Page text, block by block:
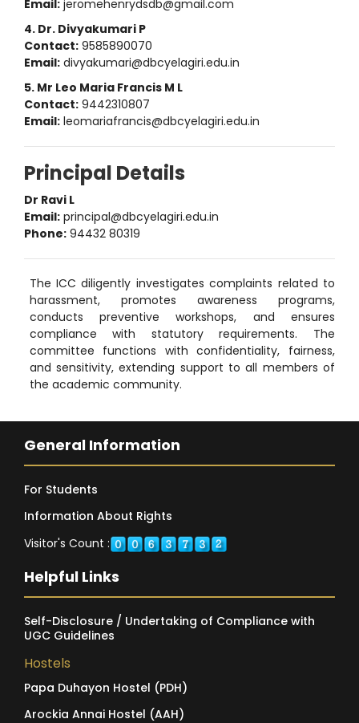
Email: jeromehenrydsdb@gmail.com
4. Dr. Divyakumari P
Contact: 9585890070
Email: divyakumari@dbcyelagiri.edu.in
5. Mr Leo Maria Francis M L
Contact: 9442310807
Email: leomariafrancis@dbcyelagiri.edu.in
Principal Details
Dr Ravi L
Email: principal@dbcyelagiri.edu.in
Phone: 94432 80319
The ICC diligently investigates complaints related to
harassment, promotes awareness programs,
conducts preventive workshops, and ensures
compliance with statutory requirements. The
committee functions with confidentiality, fairness,
and sensitivity, extending support to all members of
the academic community.
General Information
For Students
Information About Rights
Visitor's Count :
Helpful Links
Self-Disclosure / Undertaking of Compliance with
UGC Guidelines
Hostels
Papa Duhayon Hostel (PDH)
Arockia Annai Hostel (AAH)